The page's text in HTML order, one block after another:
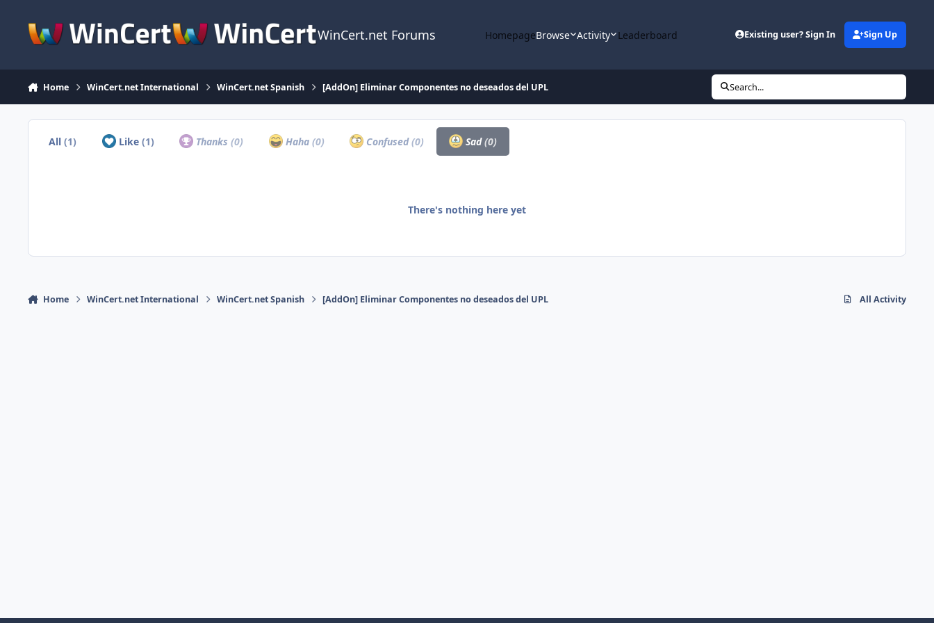
WinCert.net Forums HomepageBrowse Activity Leaderboard Existing user? Sign In Sign Up
Home WinCert.net International WinCert.net Spanish [AddOn] Eliminar Componentes no deseados del UPL Search...
All(1) Like (1) Thanks(0) Haha (0) Confused(0) Sad(0)
There's nothing here yet
Home WinCert.net International WinCert.net Spanish [AddOn] Eliminar Componentes no deseados del UPL All Activity